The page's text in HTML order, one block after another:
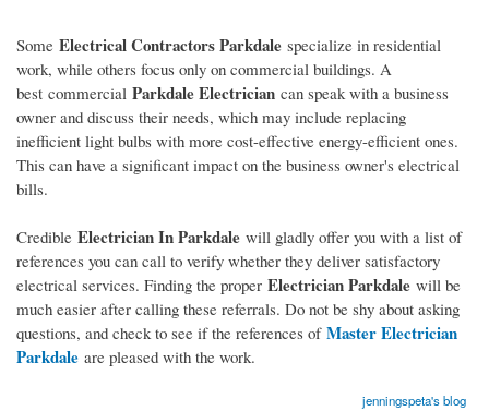
Some Electrical Contractors Parkdale specialize in residential
work, while others focus only on commercial buildings. A
best commercial Parkdale Electrician can speak with a business
owner and discuss their needs, which may include replacing
inefficient light bulbs with more cost-effective energy-efficient ones.
This can have a significant impact on the business owner's electrical
bills.
Credible Electrician In Parkdale will gladly offer you with a list of
references you can call to verify whether they deliver satisfactory
electrical services. Finding the proper Electrician Parkdale will be
much easier after calling these referrals. Do not be shy about asking
questions, and check to see if the references of Master Electrician
Parkdale are pleased with the work.
jenningspeta's blog